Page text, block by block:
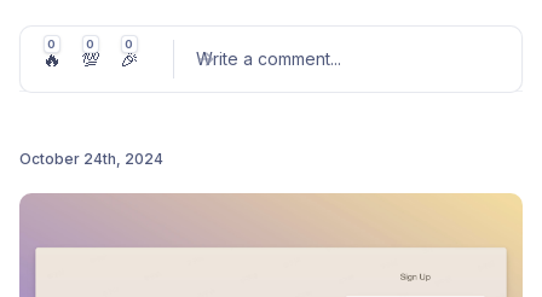
smoother experience.
One-Click Save for Shared Memories:
Post comment
0
🔥
0
💯
0
🎉 Write a comment...
October 24th, 2024